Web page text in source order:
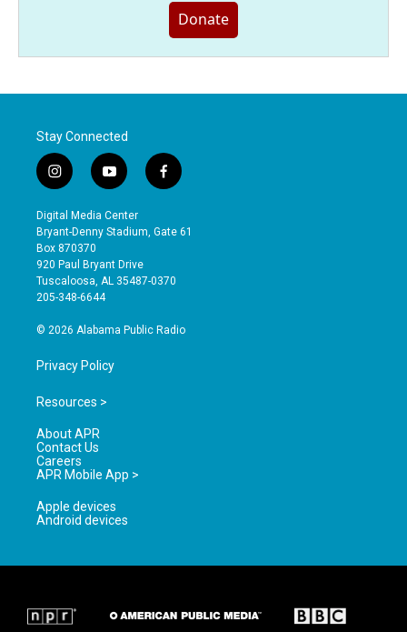
Donate
Stay Connected
i
n
s
t
a
g
r
a
y
o
u
t
b
e
f
a
e
o
Digital Media Center
Bryant-Denny Stadium, Gate 61
Box 870370
920 Paul Bryant Drive
Tuscaloosa, AL 35487-0370
205-348-6644
© 2026 Alabama Public Radio
Privacy Policy
Resources >
About APR
Contact Us
Careers
APR Mobile App >
Apple devices
Android devices